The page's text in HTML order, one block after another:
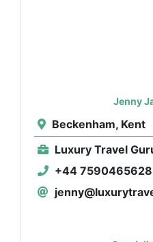
Jenny
Beckenham, Kent
Luxury Travel
+44 7590465628